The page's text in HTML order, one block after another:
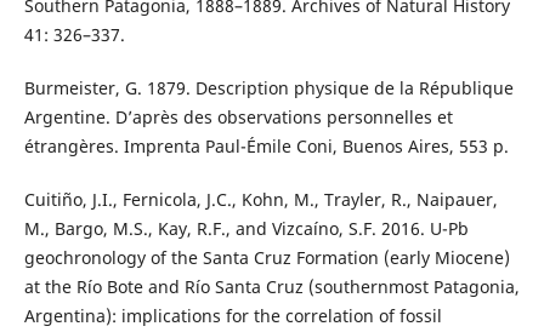
Southern Patagonia, 1888–1889. Archives of Natural History
41: 326–337.
Burmeister, G. 1879. Description physique de la République
Argentine. D’après des observations personnelles et
étrangères. Imprenta Paul-Émile Coni, Buenos Aires, 553 p.
Cuitiño, J.I., Fernicola, J.C., Kohn, M., Trayler, R., Naipauer,
M., Bargo, M.S., Kay, R.F., and Vizcaíno, S.F. 2016. U-Pb
geochronology of the Santa Cruz Formation (early Miocene)
at the Río Bote and Río Santa Cruz (southernmost Patagonia,
Argentina): implications for the correlation of fossil